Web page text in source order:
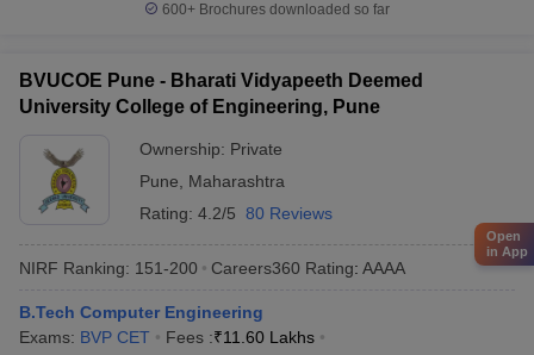
600+ Brochures downloaded so far
BVUCOE Pune - Bharati Vidyapeeth Deemed
University College of Engineering, Pune
Ownership: Private
Pune
Maharashtra
Rating: 4.2/5 80 Reviews
NIRF Ranking: 151-200 Careers360 Rating: AAAA
B.Tech Computer Engineering
Exams: BVP CET Fees :₹11.60 Lakhs
Open
in App